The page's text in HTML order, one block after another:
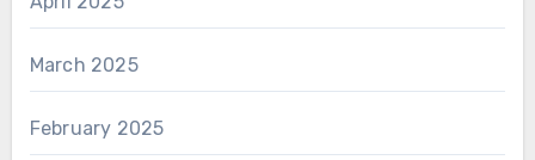
March 2025
February 2025